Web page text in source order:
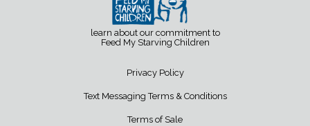
learn about our commitment to
Feed My Starving Children
Privacy Policy
Text Messaging Terms & Conditions
Terms of Sale